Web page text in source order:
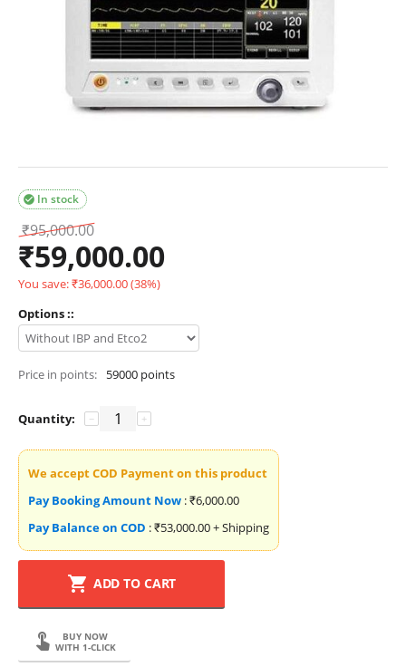
In stock

₹95,000.00
₹59,000.00
You save:₹36,000.00(38%)
Options ::
Price in points: 59000 points
Quantity: +
−
We accept COD Payment on this product
Pay Booking Amount Now :₹6,000.00
Pay Balance on COD :₹53,000.00+ Shipping
ADD TO CART
BUY NOW
WITH 1-CLICK